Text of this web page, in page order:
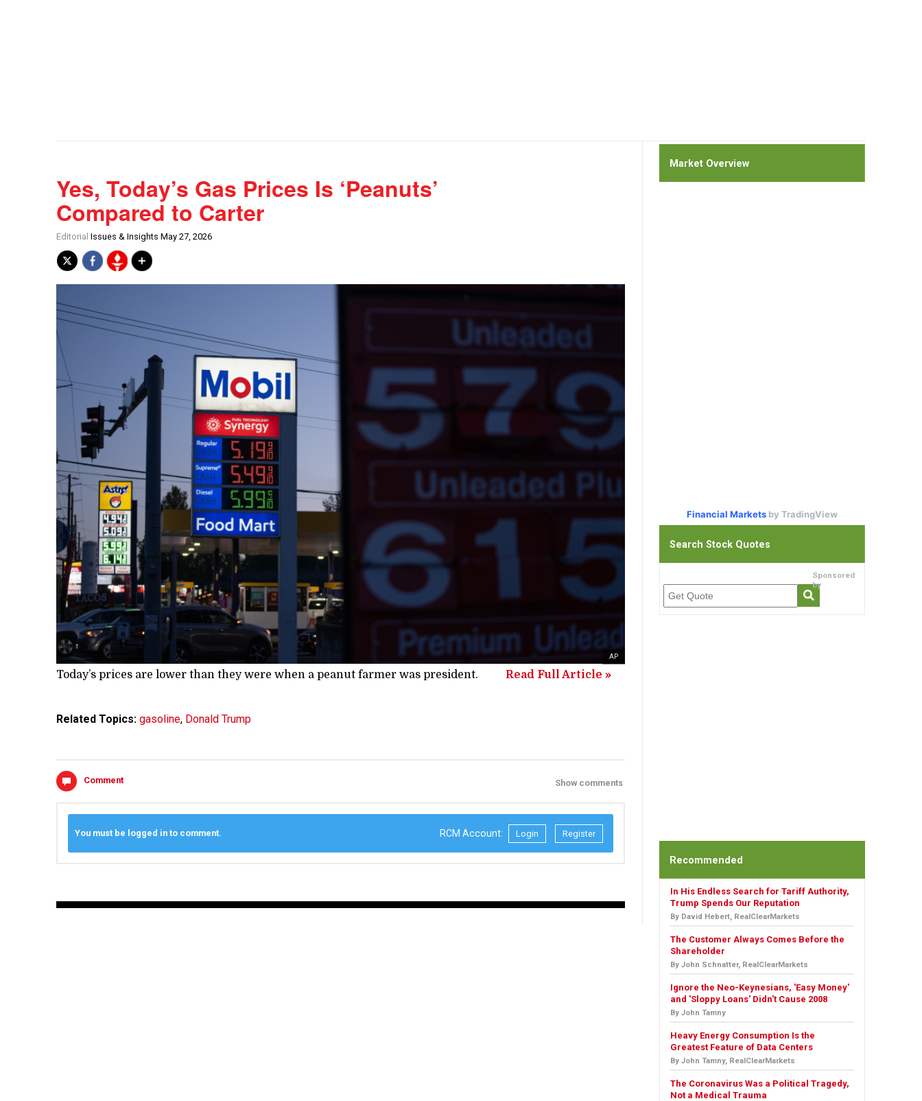
Yes, Today’s Gas Prices Is ‘Peanuts’
Compared to Carter
Editorial Issues & Insights May 27, 2026
AP
Today’s prices are lower than they were when a peanut farmer was president. Read Full Article »
Related Topics: gasoline, Donald Trump
Comment Show comments
You must be logged in to comment. RCM Account: Login Register
Market Overview
Financial Markets by TradingView
Search Stock Quotes
Sponsored
by
Recommended
In His Endless Search for Tariff Authority,
Trump Spends Our Reputation
By David Hebert, RealClearMarkets
The Customer Always Comes Before the
Shareholder
By John Schnatter, RealClearMarkets
Ignore the Neo-Keynesians, 'Easy Money'
and 'Sloppy Loans' Didn't Cause 2008
By John Tamny
Heavy Energy Consumption Is the
Greatest Feature of Data Centers
By John Tamny, RealClearMarkets
The Coronavirus Was a Political Tragedy,
Not a Medical Trauma